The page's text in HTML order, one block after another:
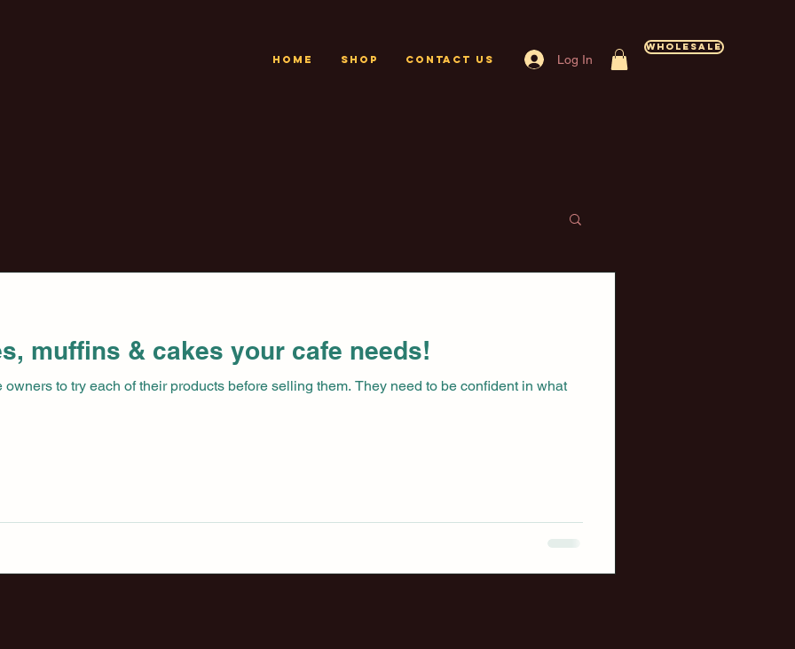
Home Shop Contact Us Log In
Wholesale
muffins & cakes your cafe needs!
to try each of their products before selling them. They need to be confident in what